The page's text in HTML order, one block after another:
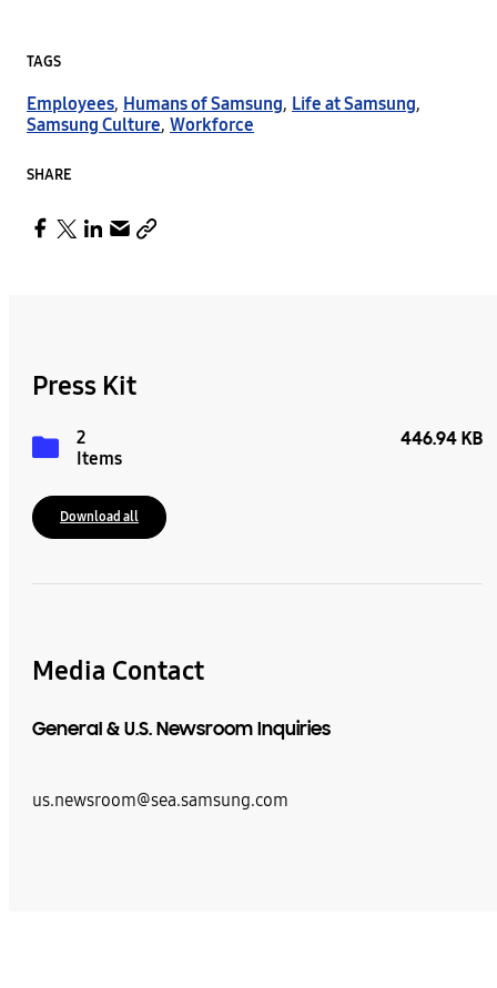
TAGS
Employees, Humans of Samsung, Life at Samsung,
Samsung Culture, Workforce
SHARE
Press Kit
2
Items
446.94 KB
Download all
Media Contact
General & U.S. Newsroom Inquiries
us.newsroom@sea.samsung.com